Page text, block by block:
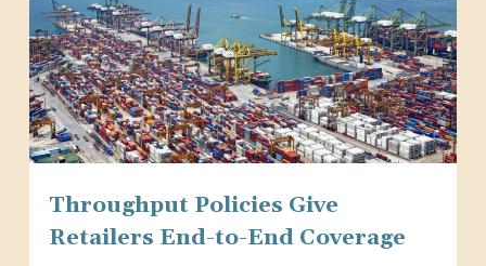
Throughput Policies Give
Retailers End-to-End Coverage